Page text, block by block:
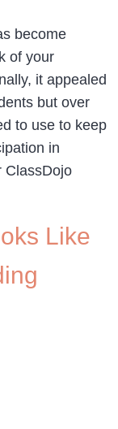
become
of your
it appealed
but over
to use to keep
in
ClassDojo
Like